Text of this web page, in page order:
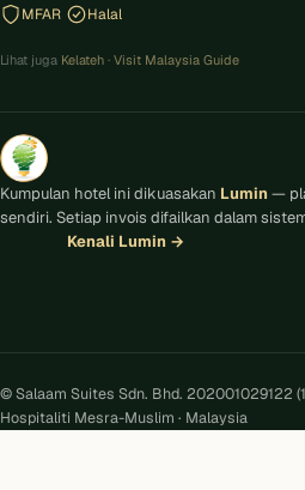
MFAR Halal
Lihat juga Kelateh · Visit Malaysia Guide
Kumpulan hotel ini dikuasakan Lumin —
sendiri. Setiap invois difailkan dalam
Kenali Lumin →
© Salaam Suites Sdn. Bhd. 202001029122
Hospitaliti Mesra-Muslim · Malaysia